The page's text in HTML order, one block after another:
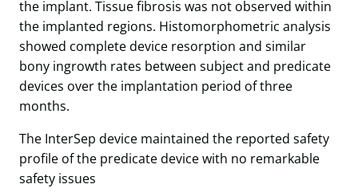
the implant. Tissue fibrosis was not observed within
the implanted regions. Histomorphometric analysis
showed complete device resorption and similar
bony ingrowth rates between subject and predicate
devices over the implantation period of three
months.
The InterSep device maintained the reported safety
profile of the predicate device with no remarkable
safety issues